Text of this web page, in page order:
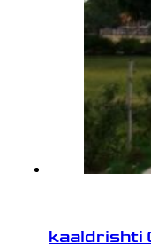
kaaldrishti